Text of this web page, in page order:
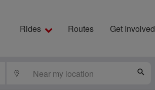
Rides Routes Get Involved
LOCATE